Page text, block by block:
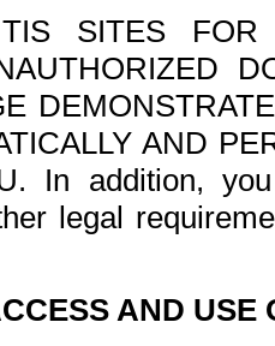
SITES FOR
AND
In addition,
legal
AND USE